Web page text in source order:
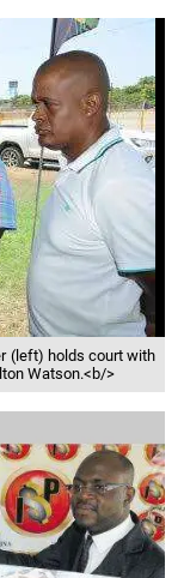
(left) holds court with
Watson.<b/>